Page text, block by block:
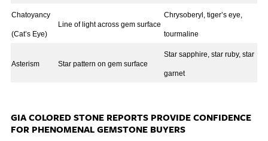
Chatoyancy
(Cat’s Eye)
Line of light across gem surface
Chrysoberyl, tiger’s eye,
tourmaline
Asterism Star pattern on gem surface
Star sapphire, star ruby, star
garnet
GIA COLORED STONE REPORTS PROVIDE CONFIDENCE
FOR PHENOMENAL GEMSTONE BUYERS